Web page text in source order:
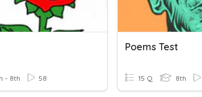
- 8th 58
Poems Test
15 Q 8th